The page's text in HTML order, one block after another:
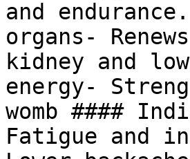
and
organs-
kidney and
energy-
womb ####
Fatigue and